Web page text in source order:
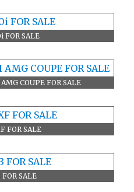
FOR SALE
COUPE FOR SALE
FOR SALE
SALE